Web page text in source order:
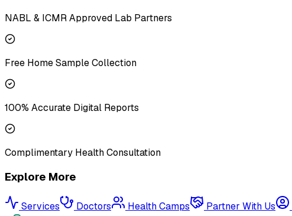
NABL & ICMR Approved Lab Partners
Free Home Sample Collection
100% Accurate Digital Reports
Complimentary Health Consultation
Explore More
Services Doctors Health Camps Partner With Us